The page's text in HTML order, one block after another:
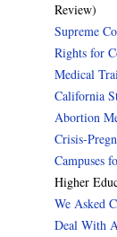
Review)
Supreme
Rights for
Medical
California
Abortion
Crisis-
Campuses
Higher
We Asked
Deal With